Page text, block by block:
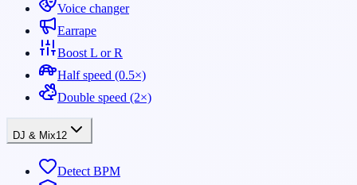
Voice changer
Earrape
Boost L or R
Half speed (0.5×)
Double speed (2×)
DJ & Mix12
Detect BPM